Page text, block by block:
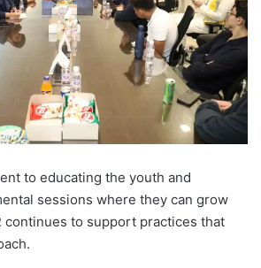
to educating the youth and
sessions where they can grow
continues to support practices that